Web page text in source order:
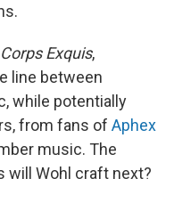
Corps Exquis,
line between
while potentially
from fans of Aphex
music. The
will Wohl craft next?